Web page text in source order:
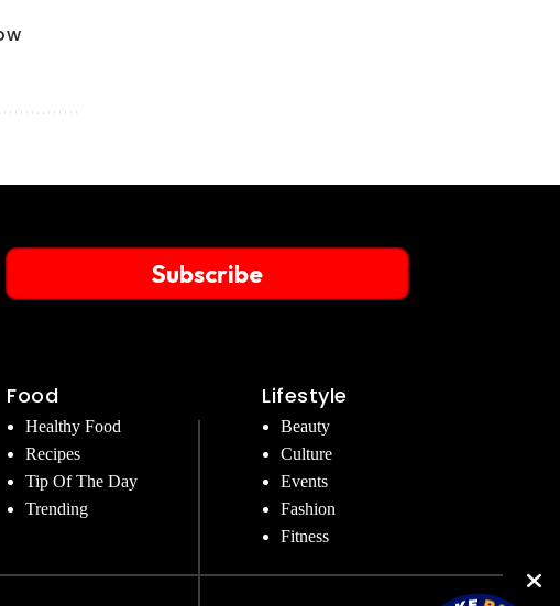
Subscribe
Food
Healthy Food
Recipes
Tip Of The Day
Trending
Lifestyle
Beauty
Culture
Events
Fashion
Fitness